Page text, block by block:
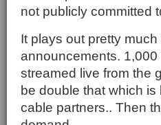
not publicly committed
It plays out pretty
announcements.
streamed live from the
be double that which
cable partners.. Then